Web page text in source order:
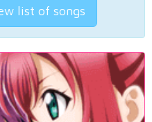
list of songs